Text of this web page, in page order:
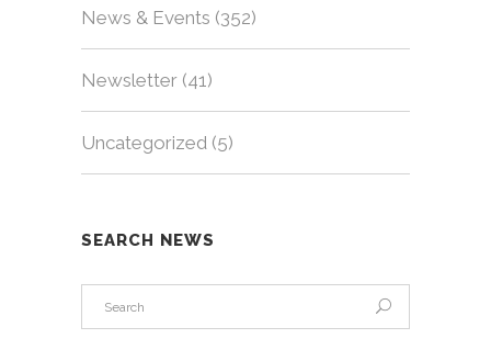
News & Events (352)
Newsletter (41)
Uncategorized (5)
SEARCH NEWS